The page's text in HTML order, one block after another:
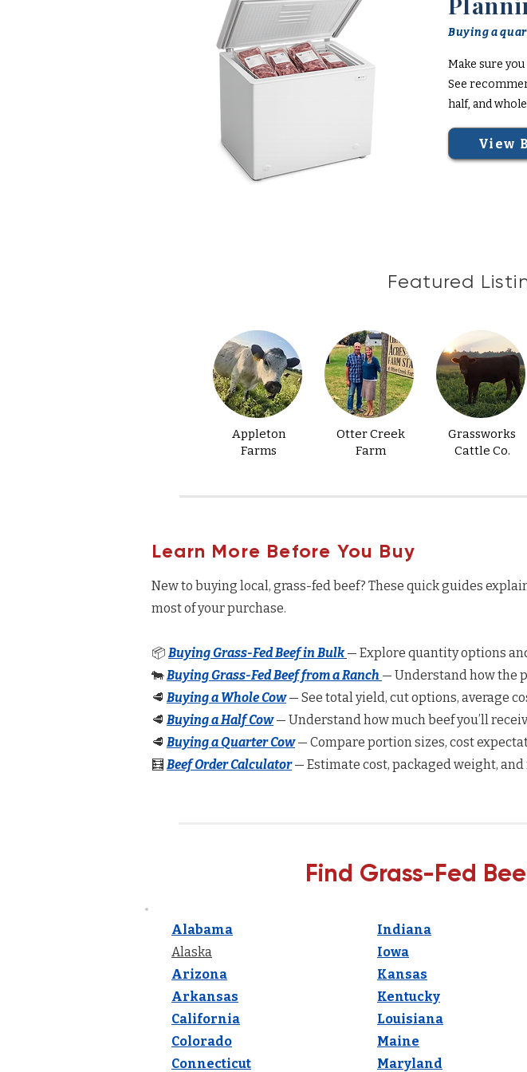
Buying a
Make sure
See
half, and
View
Featured
Appleton
Farms
Otter Creek
Farm
Grassworks
Cattle Co.
Learn More Before You Buy
New to buying local, grass-fed beef? These quick guides
most of your purchase.
📦 Buying Grass-Fed Beef in Bulk — Explore quantity options
🐄Buying Grass-Fed Beef from a Ranch — Understand how the
🥩 Buying a Whole Cow— See total yield, cut options, average
🥩 Buying a Half Cow— Understand how much beef you’ll
🥩 Buying a Quarter Cow — Compare portion sizes, cost
🧮 Beef Order Calculator— Estimate cost, packaged weight, and
Find Grass-Fed
Alabama
Alaska
Arizona
Arkansas
California
Colorado
Connecticut
Indiana
Iowa
Kansas
Kentucky
Louisiana
Maine
Maryland